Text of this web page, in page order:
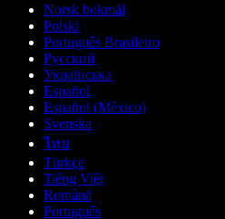
Norsk bokmål
Polski
Português Brasileiro
Русский
Українська
Español
Español (México)
Svenska
ไทย
Türkçe
Tiếng Việt
Română
Português